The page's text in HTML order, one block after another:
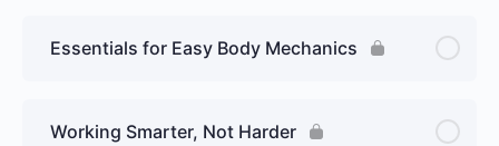
Essentials for Easy Body Mechanics
Working Smarter, Not Harder